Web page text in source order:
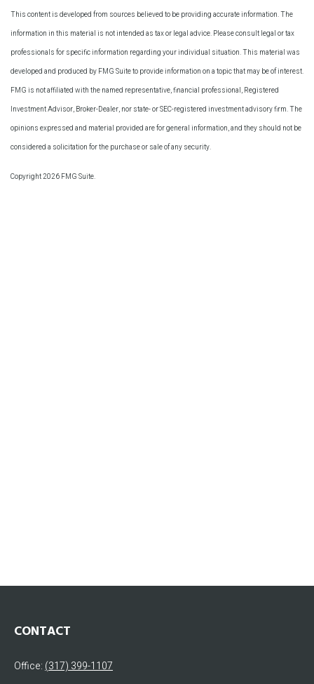
This content is developed from sources believed to be providing accurate information. The
information in this material is not intended as tax or legal advice. Please consult legal or tax
professionals for specific information regarding your individual situation. This material was
developed and produced by FMG Suite to provide information on a topic that may be of interest.
FMG is not affiliated with the named representative, financial professional, Registered
Investment Advisor, Broker-Dealer, nor state- or SEC-registered investment advisory firm. The
opinions expressed and material provided are for general information, and they should not be
considered a solicitation for the purchase or sale of any security.
Copyright 2026 FMG Suite.
CONTACT
Office: (317) 399-1107